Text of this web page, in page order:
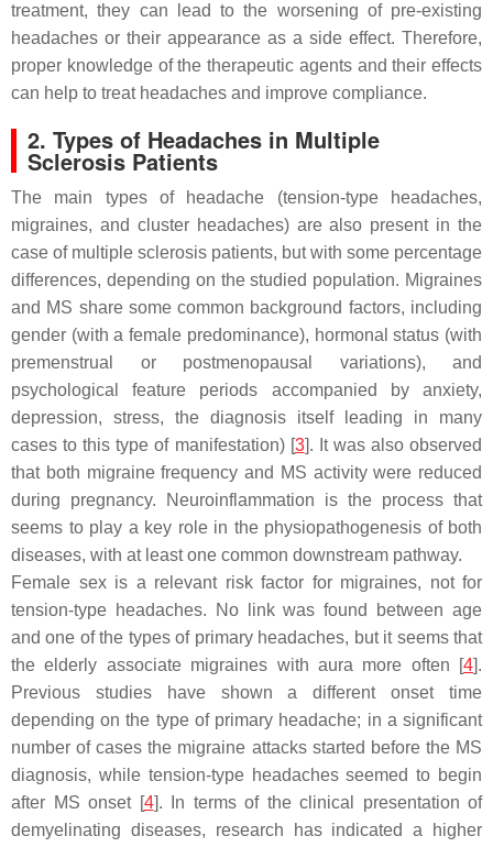
treatment, they can lead to the worsening of pre-existing
headaches or their appearance as a side effect. Therefore,
proper knowledge of the therapeutic agents and their effects
can help to treat headaches and improve compliance.
2. Types of Headaches in Multiple
Sclerosis Patients
The main types of headache (tension-type headaches,
migraines, and cluster headaches) are also present in the
case of multiple sclerosis patients, but with some percentage
differences, depending on the studied population. Migraines
and MS share some common background factors, including
gender (with a female predominance), hormonal status (with
premenstrual or postmenopausal variations), and
psychological feature periods accompanied by anxiety,
depression, stress, the diagnosis itself leading in many
cases to this type of manifestation) [3]. It was also observed
that both migraine frequency and MS activity were reduced
during pregnancy. Neuroinflammation is the process that
seems to play a key role in the physiopathogenesis of both
diseases, with at least one common downstream pathway.
Female sex is a relevant risk factor for migraines, not for
tension-type headaches. No link was found between age
and one of the types of primary headaches, but it seems that
the elderly associate migraines with aura more often [4].
Previous studies have shown a different onset time
depending on the type of primary headache; in a significant
number of cases the migraine attacks started before the MS
diagnosis, while tension-type headaches seemed to begin
after MS onset [4]. In terms of the clinical presentation of
demyelinating diseases, research has indicated a higher